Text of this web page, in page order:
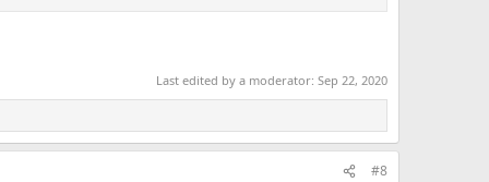
Last edited by a moderator: Sep 22, 2020
#8